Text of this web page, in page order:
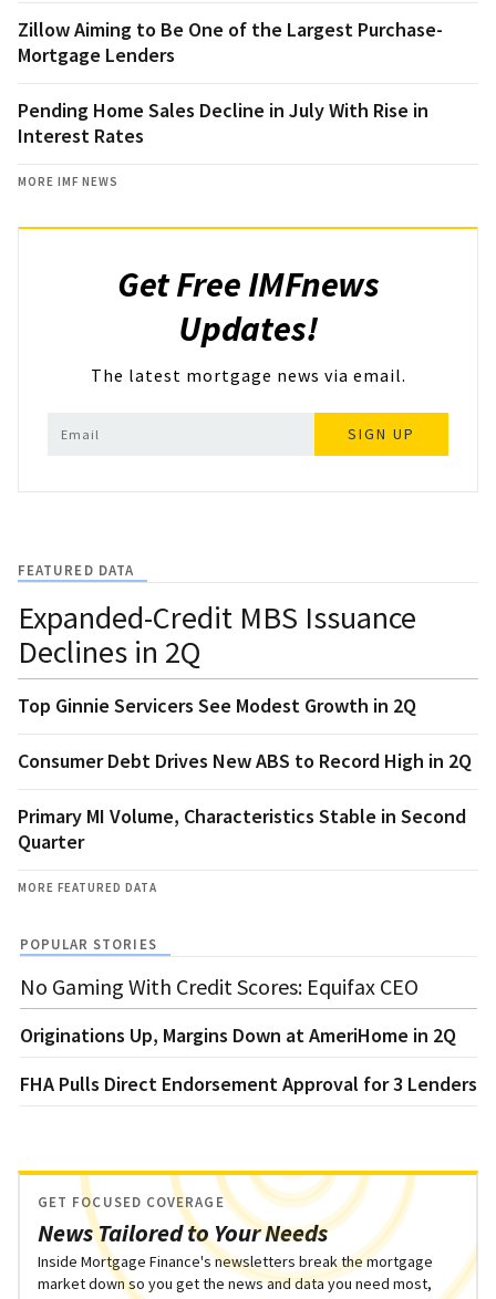
Zillow Aiming to Be One of the Largest Purchase-
Mortgage Lenders
Pending Home Sales Decline in July With Rise in
Interest Rates
MORE IMF NEWS
Get Free IMFnews
Updates!
The latest mortgage news via email.
SIGN UP
FEATURED DATA
Expanded-Credit MBS Issuance
Declines in 2Q
Top Ginnie Servicers See Modest Growth in 2Q
Consumer Debt Drives New ABS to Record High in 2Q
Primary MI Volume, Characteristics Stable in Second
Quarter
MORE FEATURED DATA
POPULAR STORIES
No Gaming With Credit Scores: Equifax CEO
Originations Up, Margins Down at AmeriHome in 2Q
FHA Pulls Direct Endorsement Approval for 3 Lenders
News Tailored to Your Needs
GET FOCUSED COVERAGE
Inside Mortgage Finance's newsletters break the mortgage
market down so you get the news and data you need most,